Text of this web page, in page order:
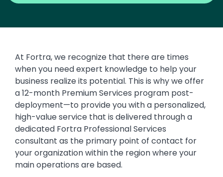
At Fortra, we recognize that there are times
when you need expert knowledge to help your
business realize its potential. This is why we offer
a 12-month Premium Services program post-
deployment—to provide you with a personalized,
high-value service that is delivered through a
dedicated Fortra Professional Services
consultant as the primary point of contact for
your organization within the region where your
main operations are based.